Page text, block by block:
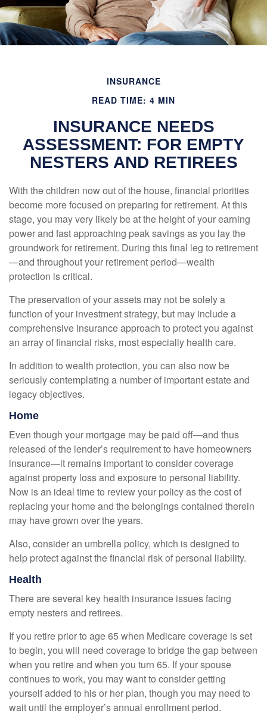
INSURANCE
READ TIME: 4 MIN
INSURANCE NEEDS
ASSESSMENT: FOR EMPTY
NESTERS AND RETIREES
With the children now out of the house, financial priorities
become more focused on preparing for retirement. At this
stage, you may very likely be at the height of your earning
power and fast approaching peak savings as you lay the
groundwork for retirement. During this final leg to retirement
—and throughout your retirement period—wealth
protection is critical.
The preservation of your assets may not be solely a
function of your investment strategy, but may include a
comprehensive insurance approach to protect you against
an array of financial risks, most especially health care.
In addition to wealth protection, you can also now be
seriously contemplating a number of important estate and
legacy objectives.
Home
Even though your mortgage may be paid off—and thus
released of the lender’s requirement to have homeowners
insurance—it remains important to consider coverage
against property loss and exposure to personal liability.
Now is an ideal time to review your policy as the cost of
replacing your home and the belongings contained therein
may have grown over the years.
Also, consider an umbrella policy, which is designed to
help protect against the financial risk of personal liability.
Health
There are several key health insurance issues facing
empty nesters and retirees.
If you retire prior to age 65 when Medicare coverage is set
to begin, you will need coverage to bridge the gap between
when you retire and when you turn 65. If your spouse
continues to work, you may want to consider getting
yourself added to his or her plan, though you may need to
wait until the employer’s annual enrollment period.